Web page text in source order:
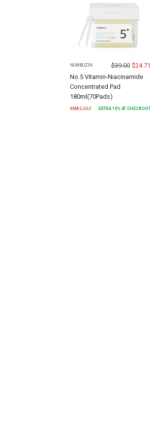
NUMBUZIN $39.00 $24.71
No.5 Vitamin-Niacinamide
Concentrated Pad
180ml(70Pads)
XMASJULY EXTRA 10% AT CHECKOUT